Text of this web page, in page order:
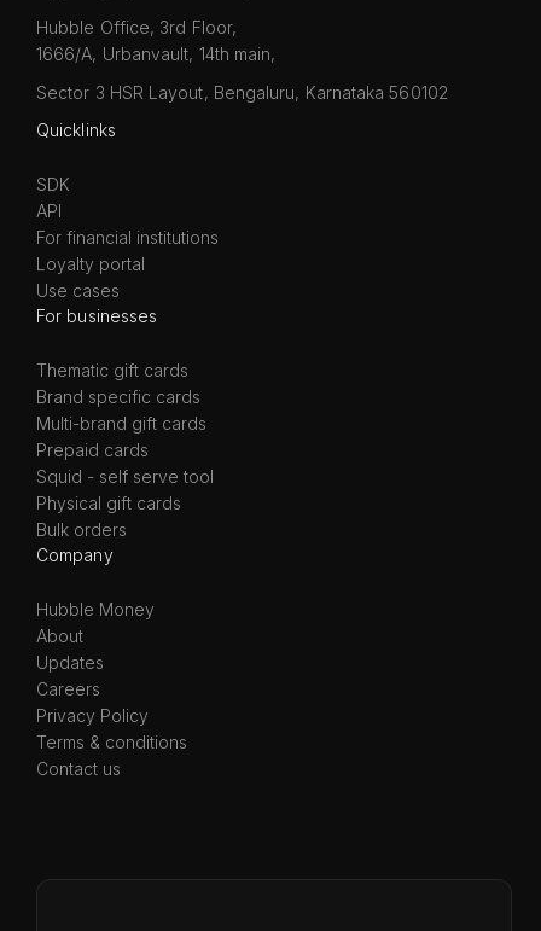
Hubble Office, 3rd Floor,
1666/A, Urbanvault, 14th main,
Sector 3 HSR Layout, Bengaluru, Karnataka 560102
Quicklinks
SDK
API
For financial institutions
Loyalty portal
Use cases
For businesses
Thematic gift cards
Brand specific cards
Multi-brand gift cards
Prepaid cards
Squid - self serve tool
Physical gift cards
Bulk orders
Company
Hubble Money
About
Updates
Careers
Privacy Policy
Terms & conditions
Contact us